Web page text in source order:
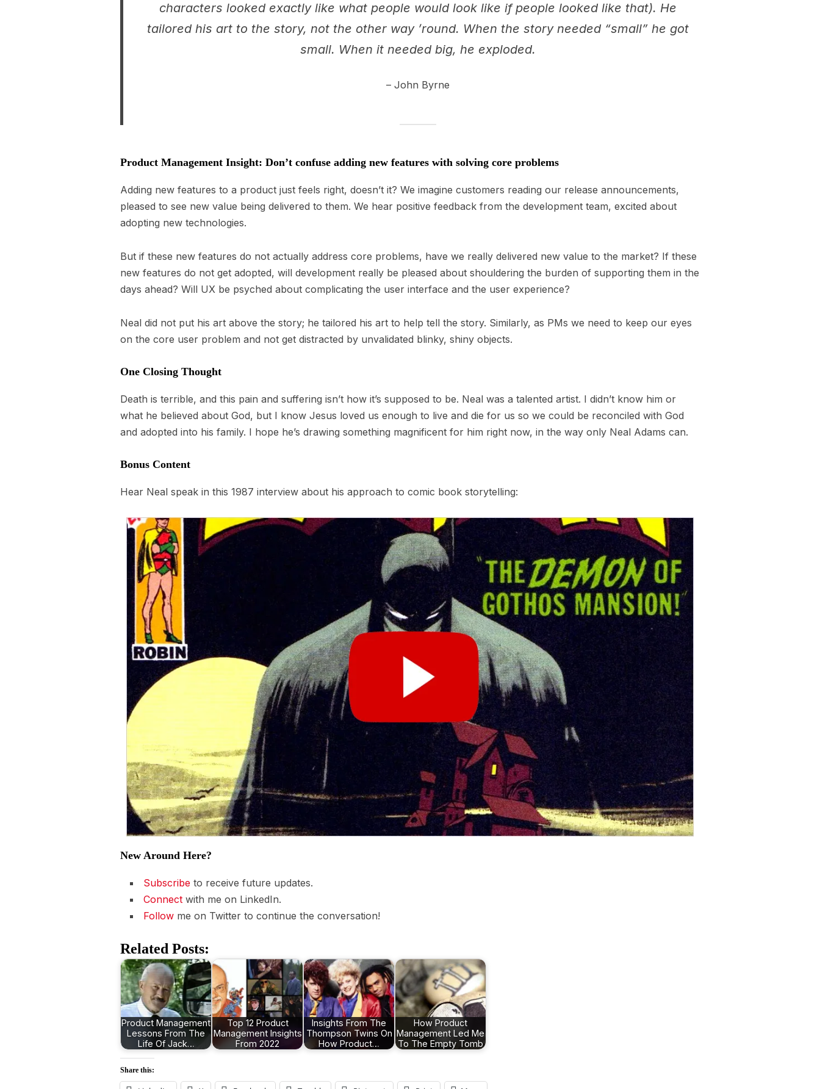
characters looked exactly like what people would look like if people looked like that). He
tailored his art to the story, not the other way ’round. When the story needed “small” he got
small. When it needed big, he exploded.
– John Byrne
Product Management Insight: Don’t confuse adding new features with solving core problems
Adding new features to a product just feels right, doesn’t it? We imagine customers reading our release announcements,
pleased to see new value being delivered to them. We hear positive feedback from the development team, excited about
adopting new technologies.
But if these new features do not actually address core problems, have we really delivered new value to the market? If these
new features do not get adopted, will development really be pleased about shouldering the burden of supporting them in the
days ahead? Will UX be psyched about complicating the user interface and the user experience?
Neal did not put his art above the story; he tailored his art to help tell the story. Similarly, as PMs we need to keep our eyes
on the core user problem and not get distracted by unvalidated blinky, shiny objects.
One Closing Thought
Death is terrible, and this pain and suffering isn’t how it’s supposed to be. Neal was a talented artist. I didn’t know him or
what he believed about God, but I know Jesus loved us enough to live and die for us so we could be reconciled with God
and adopted into his family. I hope he’s drawing something magnificent for him right now, in the way only Neal Adams can.
Bonus Content
Hear Neal speak in this 1987 interview about his approach to comic book storytelling:
New Around Here?
Subscribe to receive future updates.
Connect with me on LinkedIn.
Follow me on Twitter to continue the conversation!
Related Posts:
Product Management
Lessons From The
Life Of Jack…
Top 12 Product
Management Insights
From 2022
Insights From The
Thompson Twins On
How Product…
How Product
Management Led Me
To The Empty Tomb
Share this: